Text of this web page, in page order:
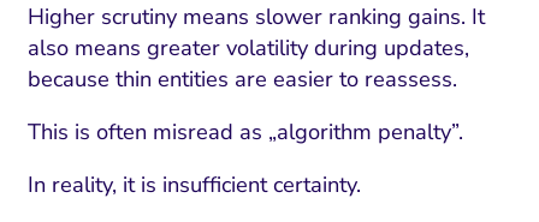
Higher scrutiny means slower ranking gains. It
also means greater volatility during updates,
because thin entities are easier to reassess.
This is often misread as „algorithm penalty”.
In reality, it is insufficient certainty.